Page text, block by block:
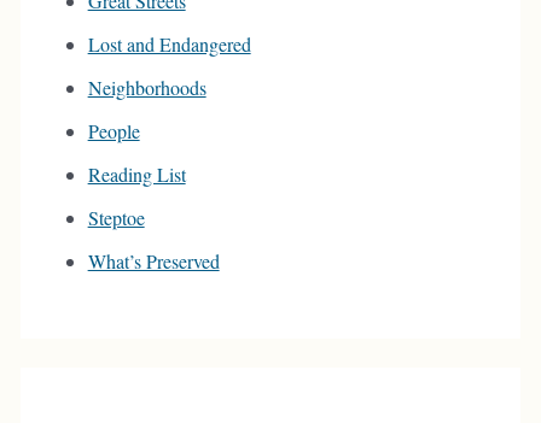
Lost and Endangered
Neighborhoods
People
Reading List
Steptoe
What’s Preserved